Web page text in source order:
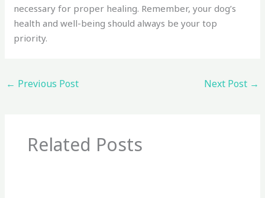
necessary for proper healing. Remember, your dog’s
health and well-being should always be your top
priority.
← Previous Post Next Post →
Related Posts